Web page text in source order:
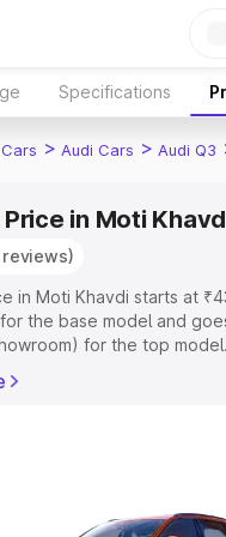
Specifications
> Audi Cars > Audi Q3
in Moti
reviews)
in Moti Khavdi starts at
the base model and
for the top
Cost, Insurance Cost.
by Price Range